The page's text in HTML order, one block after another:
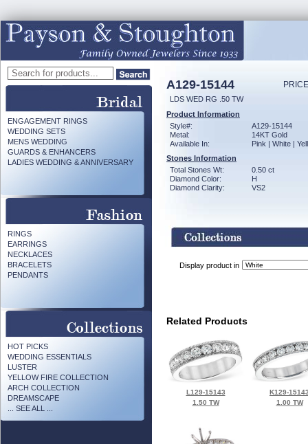
ENGAGEMENT RINGS
WEDDING SETS
MENS WEDDING
GUARDS & ENHANCERS
LADIES WEDDING & ANNIVERSARY
RINGS
EARRINGS
NECKLACES
BRACELETS
PENDANTS
HOT PICKS
WEDDING ESSENTIALS
LUSTER
YELLOW FIRE COLLECTION
ARCH COLLECTION
DREAMSCAPE
... SEE ALL ...
A129-15144
LDS WED RG .50 TW
Product Information
Style#:
A129-15144
Metal:
14KT Gold
Available In:
Pink | White |
Stones Information
Total Stones Wt:
0.50 ct
Diamond Color:
H
Diamond Clarity:
VS2
Display product in
Related Products
L129-15143
1.50 TW
K129-
1.00 TW